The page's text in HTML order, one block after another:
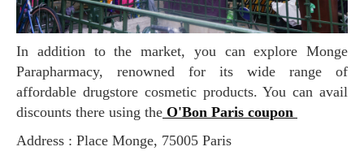
In addition to the market, you can explore Monge
Parapharmacy, renowned for its wide range of
affordable drugstore cosmetic products. You can avail
discounts there using the O'Bon Paris coupon
Address : Place Monge, 75005 Paris